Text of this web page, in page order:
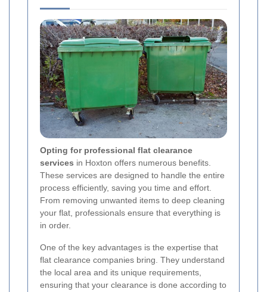
Opting for professional flat clearance
services in Hoxton offers numerous benefits.
These services are designed to handle the entire
process efficiently, saving you time and effort.
From removing unwanted items to deep cleaning
your flat, professionals ensure that everything is
in order.
One of the key advantages is the expertise that
flat clearance companies bring. They understand
the local area and its unique requirements,
ensuring that your clearance is done according to